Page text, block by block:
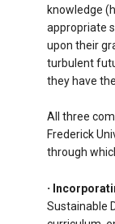
knowledge
appropriate
upon their
turbulent
they have
All three
Frederick
through
·
Sustainable